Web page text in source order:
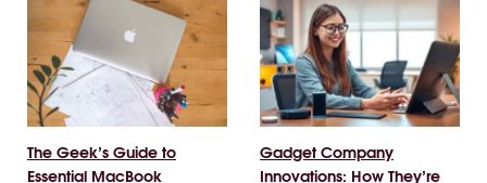
The Geek’s Guide to
Essential MacBook
Gadget Company
Innovations: How They’re